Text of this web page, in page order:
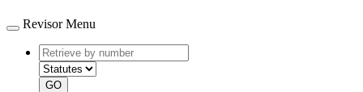
Revisor Menu
Retrieve
by
number
type
GO